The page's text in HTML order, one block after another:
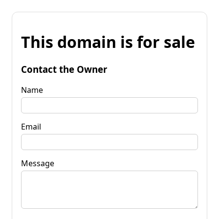
This domain is for sale
Contact the Owner
Name
Email
Message